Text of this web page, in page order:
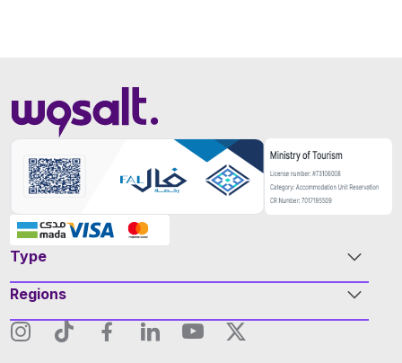
Type
Regions